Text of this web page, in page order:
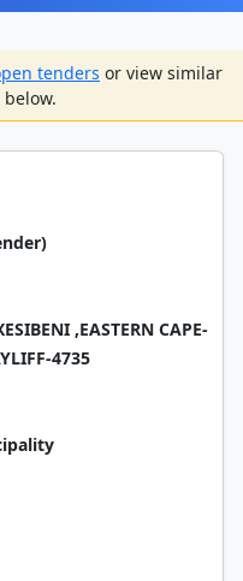
tenders or view similar
,EASTERN CAPE-
4735